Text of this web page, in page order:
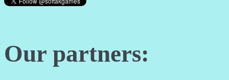
Our partners: